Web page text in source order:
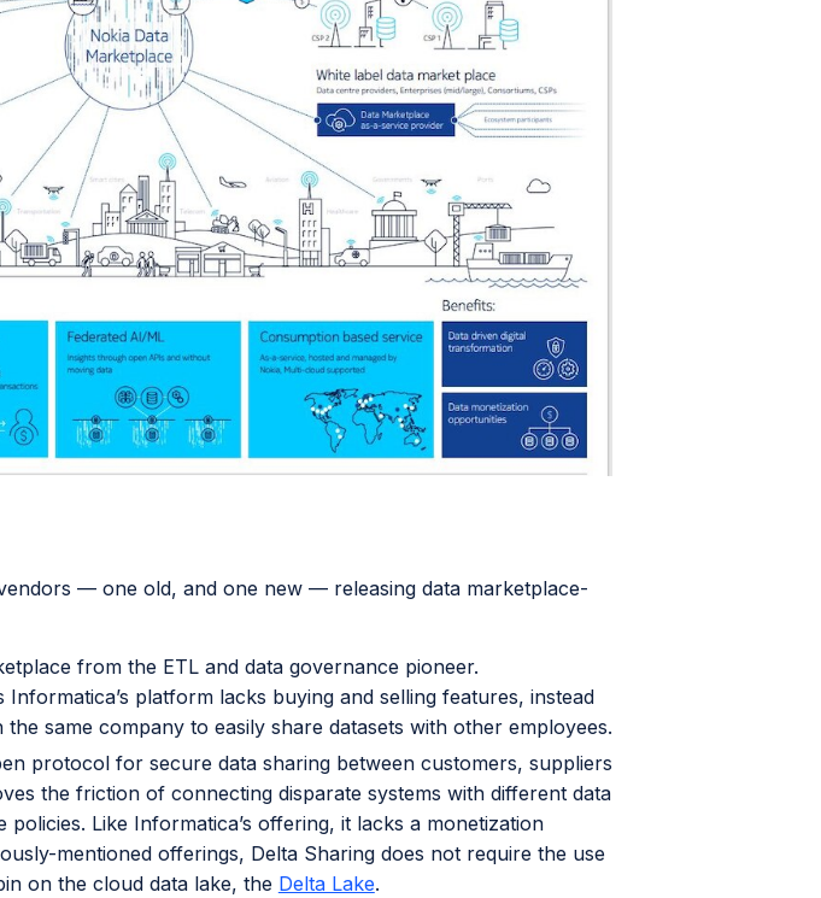
— one old, and one new — releasing data marketplace-
from the ETL and data governance pioneer.
Informatica’s platform lacks buying and selling features, instead
same company to easily share datasets with other employees.
protocol for secure data sharing between customers, suppliers
the friction of connecting disparate systems with different data
Like Informatica’s offering, it lacks a monetization
mentioned offerings, Delta Sharing does not require the use
on the cloud data lake, the Delta Lake.